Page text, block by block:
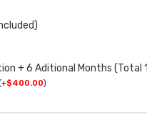
+ 6 Aditional Months (Total
+$400.00)